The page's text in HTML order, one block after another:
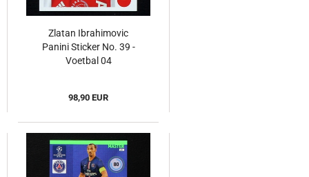
Zlatan Ibrahimovic
Panini Sticker No. 39 -
Voetbal 04
98,90 EUR